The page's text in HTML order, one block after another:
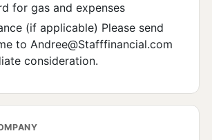
for gas and expenses
(if applicable) Please send
to Andree@Stafffinancial.com
consideration.